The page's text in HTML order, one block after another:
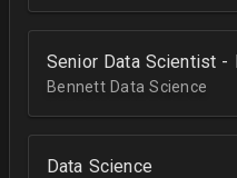
Senior Data Scientist -
Bennett Data Science
Data Science